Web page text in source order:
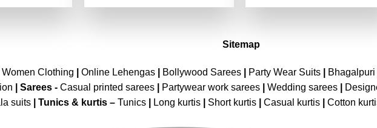
is:
of 5
was:
is:
was:
is:
Sitemap
Women Clothing Online Lehengas| Bollywood Sarees| Party Wear Suits|
Sarees - Casual printed sarees Partywear work sarees Wedding sarees
suits Tunics & kurtis – Tunics Long kurtis Short kurtis Casual kurtis Cotton